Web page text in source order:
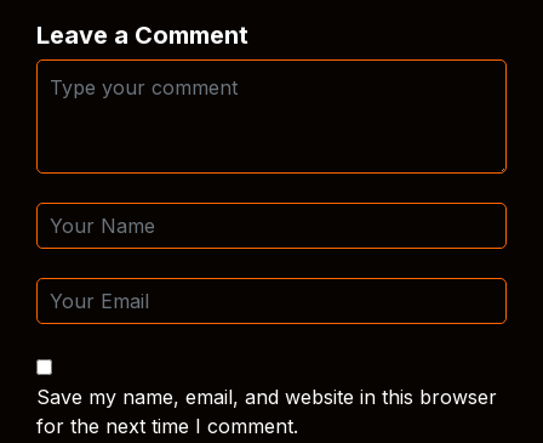
Leave a Comment
Save my name, email, and website in this browser
for the next time I comment.